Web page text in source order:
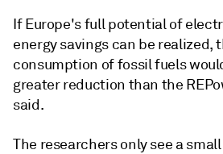
If Europe's full potential of
energy savings can be
consumption of fossil fuels
greater reduction than the
said.
The researchers only see a